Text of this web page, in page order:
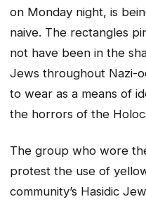
on Monday night, is
naive. The rectangles
not have been in the
Jews throughout Nazi-
to wear as a means of
the horrors of the
The group who wore
protest the use of
community’s Hasidic